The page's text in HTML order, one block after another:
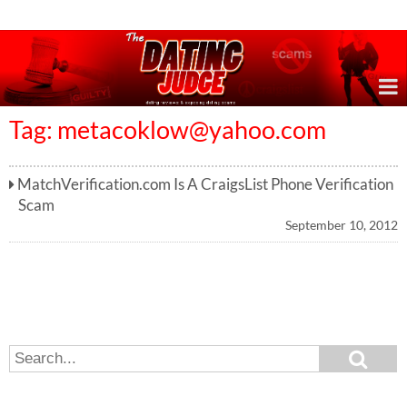
Tag: metacoklow@yahoo.com
MatchVerification.com Is A CraigsList Phone Verification
Scam
September 10, 2012
S
e
e